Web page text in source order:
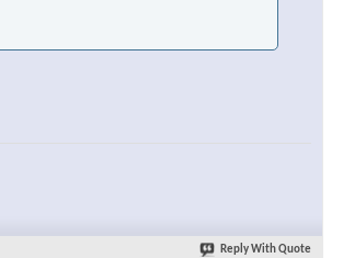
Reply With Quote